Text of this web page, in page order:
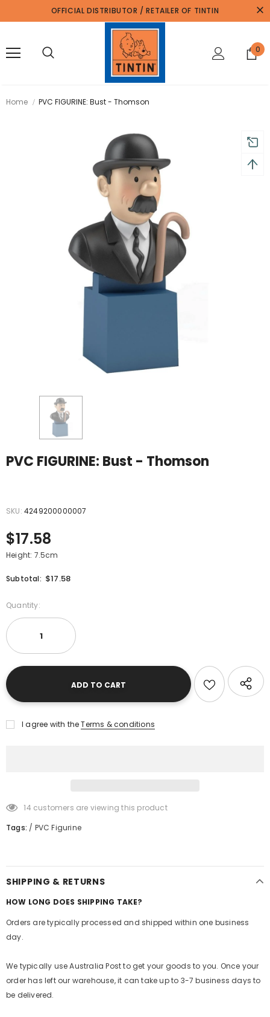
OFFICIAL DISTRIBUTOR / RETAILER OF TINTIN
0
Home PVC FIGURINE: Bust - Thomson
PVC FIGURINE: Bust - Thomson
SKU: 4249200000007
$17.58
Height: 7.5cm
Subtotal: $17.58
Quantity:
I agree with the Terms & conditions
14 customers are viewing this product
Tags: / PVC Figurine
SHIPPING & RETURNS
HOW LONG DOES SHIPPING TAKE?
Orders are typically processed and shipped within one business
day.
We typically use Australia Post to get your goods to you. Once your
order has left our warehouse, it can take up to 3-7 business days to
be delivered.